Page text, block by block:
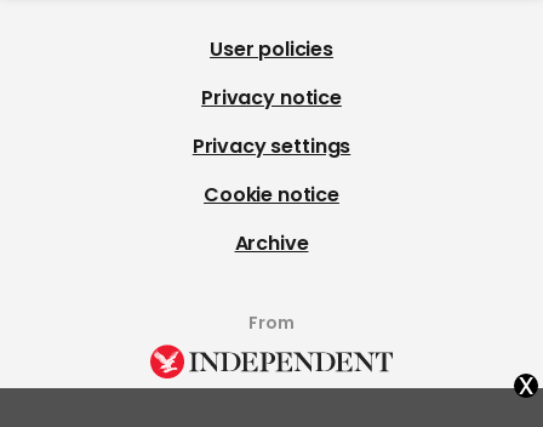
User policies
Privacy notice
Privacy settings
Cookie notice
Archive
From
x